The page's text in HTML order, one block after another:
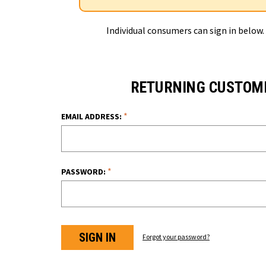
Individual consumers can sign in
RETURNING
EMAIL ADDRESS: *
PASSWORD: *
Forgot your password?